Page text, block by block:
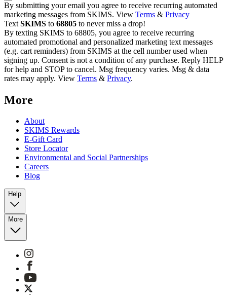
By submitting your email you agree to receive recurring automated
marketing messages from SKIMS. View Terms & Privacy
Text SKIMS to 68805 to never miss a drop!
By texting SKIMS to 68805, you agree to receive recurring
automated promotional and personalized marketing text messages
(e.g. cart reminders) from SKIMS at the cell number used when
signing up. Consent is not a condition of any purchase. Reply HELP
for help and STOP to cancel. Msg frequency varies. Msg & data
rates may apply. View Terms & Privacy.
More
About
SKIMS Rewards
E-Gift Card
Store Locator
Environmental and Social Partnerships
Careers
Blog
Help
More